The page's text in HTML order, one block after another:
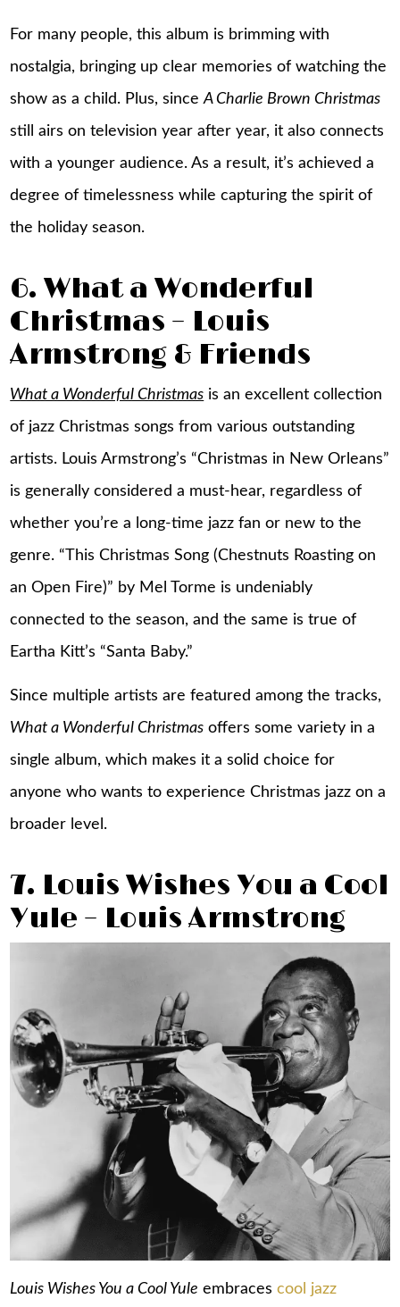
For many people, this album is brimming with
nostalgia, bringing up clear memories of watching the
show as a child. Plus, sinceA Charlie Brown Christmas
still airs on television year after year, it also connects
with a younger audience. As a result, it’s achieved a
degree of timelessness while capturing the spirit of
the holiday season.
6. What a Wonderful
Christmas – Louis
Armstrong & Friends
What a Wonderful Christmas is an excellent collection
of jazz Christmas songs from various outstanding
artists. Louis Armstrong’s “Christmas in New Orleans”
is generally considered a must-hear, regardless of
whether you’re a long-time jazz fan or new to the
genre. “This Christmas Song (Chestnuts Roasting on
an Open Fire)” by Mel Torme is undeniably
connected to the season, and the same is true of
Eartha Kitt’s “Santa Baby.”
Since multiple artists are featured among the tracks,
What a Wonderful Christmas offers some variety in a
single album, which makes it a solid choice for
anyone who wants to experience Christmas jazz on a
broader level.
7. Louis Wishes You a Cool
Yule – Louis Armstrong
Louis Wishes You a Cool Yule embracescool jazz